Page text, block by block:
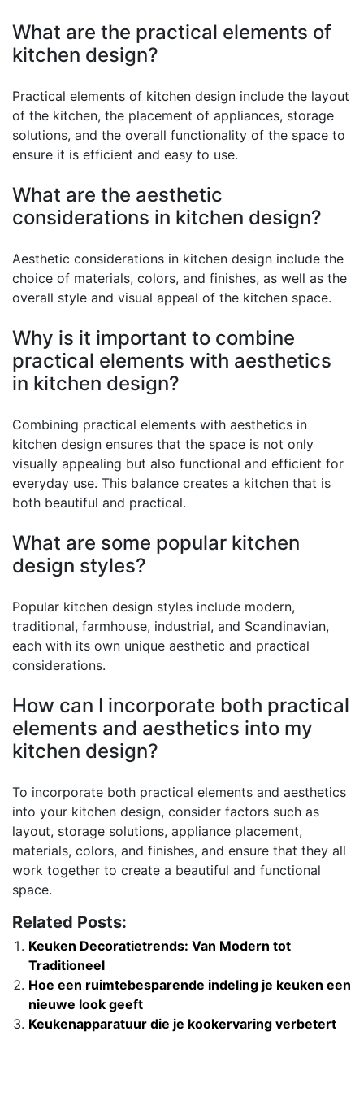
What are the practical elements of
kitchen design?
Practical elements of kitchen design include the layout
of the kitchen, the placement of appliances, storage
solutions, and the overall functionality of the space to
ensure it is efficient and easy to use.
What are the aesthetic
considerations in kitchen design?
Aesthetic considerations in kitchen design include the
choice of materials, colors, and finishes, as well as the
overall style and visual appeal of the kitchen space.
Why is it important to combine
practical elements with aesthetics
in kitchen design?
Combining practical elements with aesthetics in
kitchen design ensures that the space is not only
visually appealing but also functional and efficient for
everyday use. This balance creates a kitchen that is
both beautiful and practical.
What are some popular kitchen
design styles?
Popular kitchen design styles include modern,
traditional, farmhouse, industrial, and Scandinavian,
each with its own unique aesthetic and practical
considerations.
How can I incorporate both practical
elements and aesthetics into my
kitchen design?
To incorporate both practical elements and aesthetics
into your kitchen design, consider factors such as
layout, storage solutions, appliance placement,
materials, colors, and finishes, and ensure that they all
work together to create a beautiful and functional
space.
Related Posts:
Keuken Decoratietrends: Van Modern tot
Traditioneel
Hoe een ruimtebesparende indeling je keuken een
nieuwe look geeft
Keukenapparatuur die je kookervaring verbetert